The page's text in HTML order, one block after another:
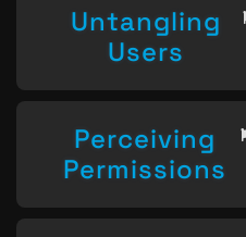
Untangling
Users
Perceiving
Permissions